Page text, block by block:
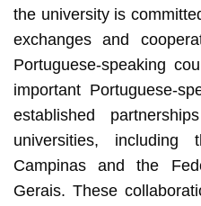
the university is
exchanges and
Portuguese-speaking
important Portuguese-
established
universities,
Campinas and the
Gerais. These